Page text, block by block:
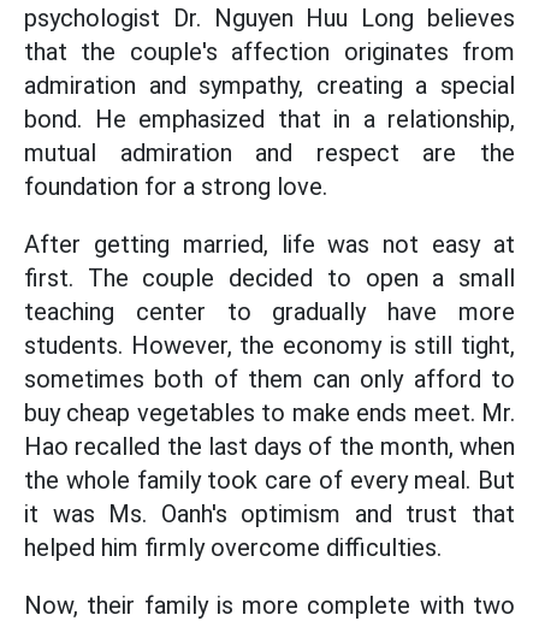
psychologist Dr. Nguyen Huu Long believes
that the couple's affection originates from
admiration and sympathy, creating a special
bond. He emphasized that in a relationship,
mutual admiration and respect are the
foundation for a strong love.
After getting married, life was not easy at
first. The couple decided to open a small
teaching center to gradually have more
students. However, the economy is still tight,
sometimes both of them can only afford to
buy cheap vegetables to make ends meet. Mr.
Hao recalled the last days of the month, when
the whole family took care of every meal. But
it was Ms. Oanh's optimism and trust that
helped him firmly overcome difficulties.
Now, their family is more complete with two